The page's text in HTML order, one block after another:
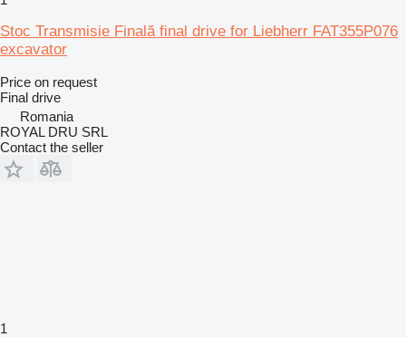
Stoc Transmisie Finală final drive for Liebherr FAT355P076
excavator
Price on request
Final drive
Romania
ROYAL DRU SRL
Contact the seller
1